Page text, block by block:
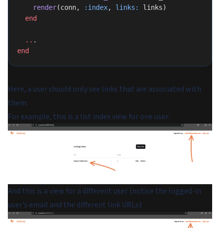
    render
(conn, :index, links:
links)
  end
  ..
.
end
Here, a user should only see links that are associated with
them.
For example, this is a list index view for one user:
And this is a view for a different user (notice the logged-in
user's email and the different link URLs):